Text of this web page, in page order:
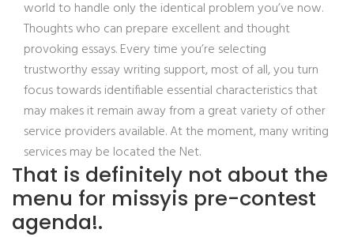
world to handle only the identical problem you’ve now.
Thoughts who can prepare excellent and thought
provoking essays. Every time you’re selecting
trustworthy essay writing support, most of all, you turn
focus towards identifiable essential characteristics that
may makes it remain away from a great variety of other
service providers available. At the moment, many writing
services may be located the Net.
That is definitely not about the
menu for missyis pre-contest
agenda!.